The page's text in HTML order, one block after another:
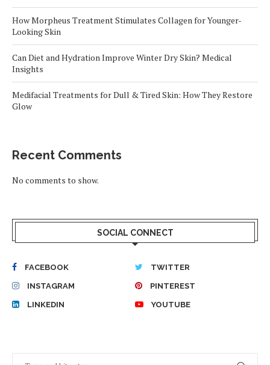
How Morpheus Treatment Stimulates Collagen for Younger-
Looking Skin
Can Diet and Hydration Improve Winter Dry Skin? Medical
Insights
Medifacial Treatments for Dull & Tired Skin: How They Restore
Glow
Recent Comments
No comments to show.
SOCIAL CONNECT
FACEBOOK TWITTER
INSTAGRAM PINTEREST
LINKEDIN YOUTUBE